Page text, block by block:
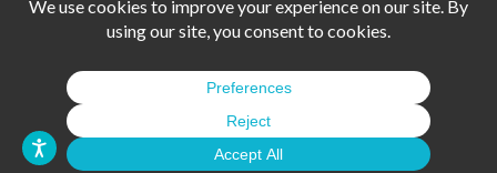
PRIVACY POLICY